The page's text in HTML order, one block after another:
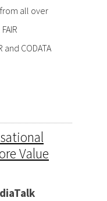
all over
CODATA
Value